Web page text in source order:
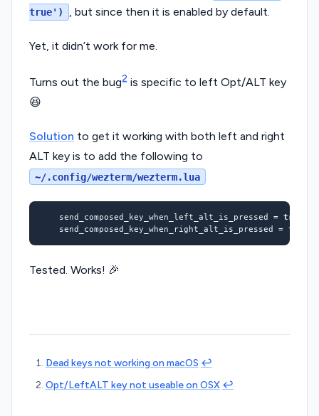
true')
, but since then it is enabled by default.
Yet, it didn’t work for me.
Turns out the bug2 is specific to left Opt/ALT key
😆
Solution to get it working with both left and right
ALT key is to add the following to
~/.config/wezterm/wezterm.lua
	send_composed_key_when_left_alt_is_pressed
= true
	send_composed_key_when_right_alt_is_pressed
= true
Tested. Works! 🎉
Dead keys not working on macOS ↩︎
Opt/LeftALT key not useable on OSX ↩︎